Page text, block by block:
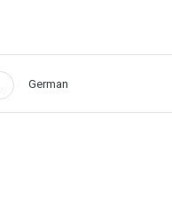
German